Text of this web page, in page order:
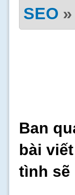
SEO »
Ban
bài
tình sẽ